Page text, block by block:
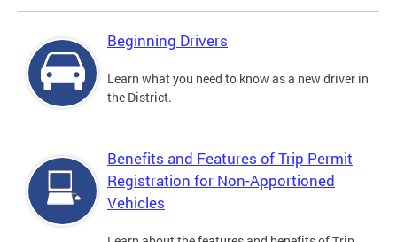
Beginning Drivers
Learn what you need to know as a new driver in
the District.
Benefits and Features of Trip Permit
Registration for Non-Apportioned
Vehicles